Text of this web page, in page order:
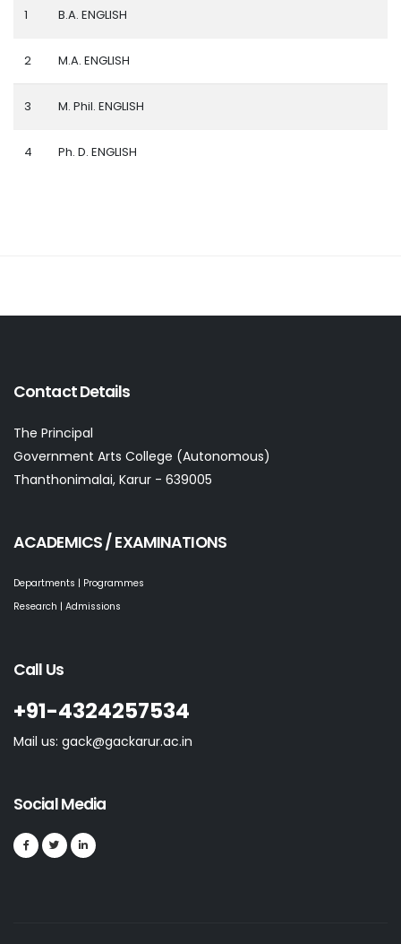
1 B.A. ENGLISH
2 M.A. ENGLISH
3 M. Phil. ENGLISH
4 Ph. D. ENGLISH
Contact Details
The Principal
Government Arts College (Autonomous)
Thanthonimalai, Karur - 639005
ACADEMICS / EXAMINATIONS
Departments | Programmes
Research | Admissions
Call Us
+91-4324257534
Mail us: gack@gackarur.ac.in
Social Media